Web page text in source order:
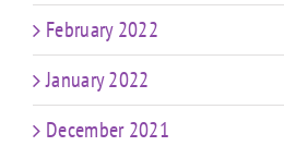
February 2022
January 2022
December 2021